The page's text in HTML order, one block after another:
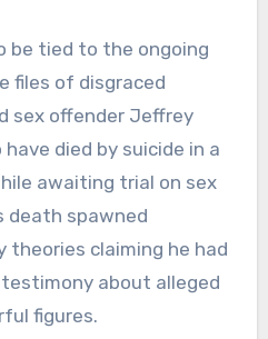
be tied to the ongoing
files of disgraced
sex offender Jeffrey
died by suicide in a
awaiting trial on sex
death spawned
theories claiming he had
about alleged
figures.